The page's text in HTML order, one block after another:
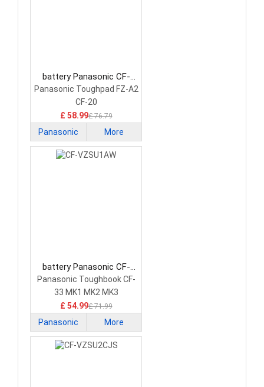
battery Panasonic CF-
VZSU0QW Laptop Battery
Panasonic Toughpad FZ-A2
CF-20
£ 58.99£ 76.79
Panasonic More
battery Panasonic CF-
VZSU1AW Laptop Battery
Panasonic Toughbook CF-
33 MK1 MK2 MK3
£ 54.99£ 71.99
Panasonic More